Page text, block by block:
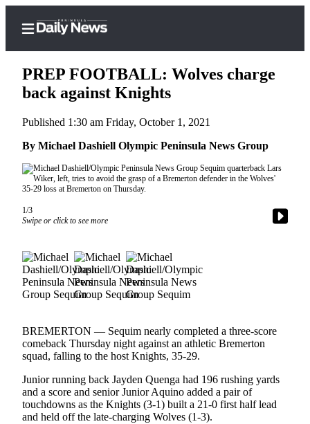
Home
Subscriber
Center
Subscribe
Account
Frequently
Asked
Questions
Our
Subscriber
Center
Newsletters
Contests
PREP FOOTBALL: Wolves charge
back against Knights
Published 1:30 am Friday, October 1, 2021
By Michael Dashiell Olympic Peninsula News Group
1/3
Swipe or click to see more
BREMERTON — Sequim nearly completed a three-score
comeback Thursday night against an athletic Bremerton
squad, falling to the host Knights, 35-29.
Junior running back Jayden Quenga had 196 rushing yards
and a score and senior Junior Aquino added a pair of
touchdowns as the Knights (3-1) built a 21-0 first half lead
and held off the late-charging Wolves (1-3).